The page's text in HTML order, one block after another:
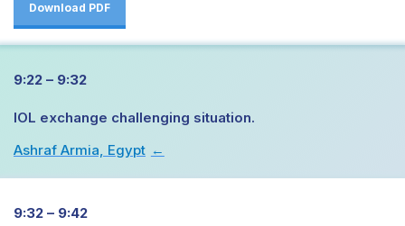
Download PDF
9:22 – 9:32
IOL exchange challenging situation.
Ashraf Armia, Egypt →
9:32 – 9:42